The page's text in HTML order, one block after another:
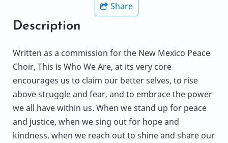
Share
Description
Written as a commission for the New Mexico Peace
Choir, This is Who We Are, at its very core
encourages us to claim our better selves, to rise
above struggle and fear, and to embrace the power
we all have within us. When we stand up for peace
and justice, when we sing out for hope and
kindness, when we reach out to shine and share our